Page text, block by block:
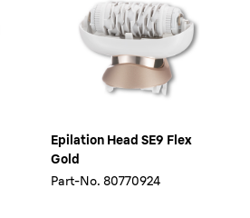
Epilation Head SE9 Flex
Gold
Part-No. 80770924